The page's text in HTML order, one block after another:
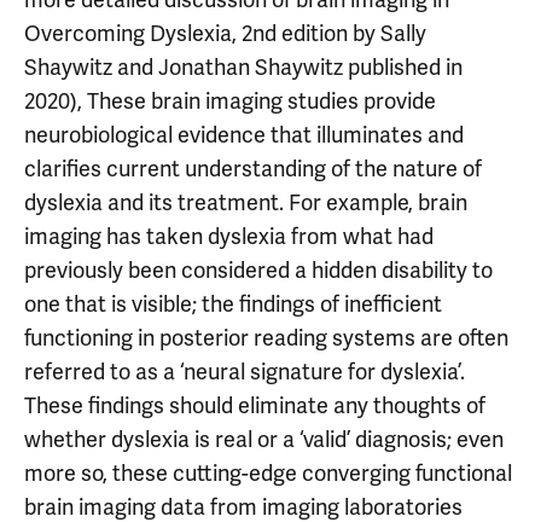
Overcoming Dyslexia, 2nd edition by Sally
Shaywitz and Jonathan Shaywitz published in
2020), These brain imaging studies provide
neurobiological evidence that illuminates and
clarifies current understanding of the nature of
dyslexia and its treatment. For example, brain
imaging has taken dyslexia from what had
previously been considered a hidden disability to
one that is visible; the findings of inefficient
functioning in posterior reading systems are often
referred to as a ‘neural signature for dyslexia’.
These findings should eliminate any thoughts of
whether dyslexia is real or a ‘valid’ diagnosis; even
more so, these cutting-edge converging functional
brain imaging data from imaging laboratories